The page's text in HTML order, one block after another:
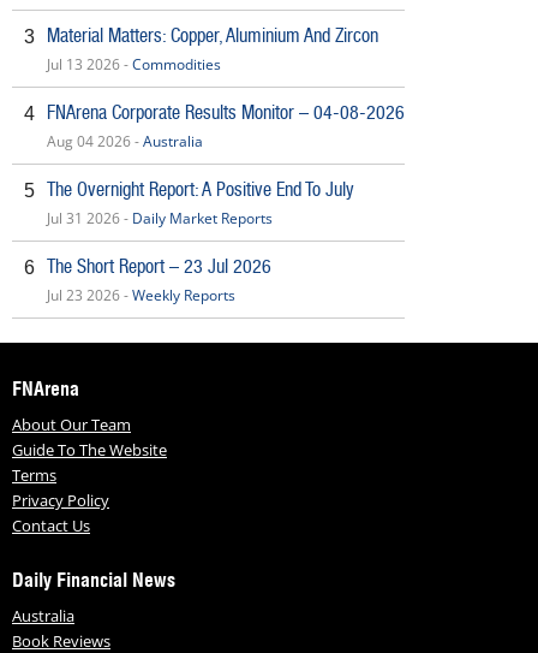
3 Material Matters: Copper, Aluminium And Zircon
Jul 13 2026 -Commodities
4 FNArena Corporate Results Monitor – 04-08-2026
Aug 04 2026 -Australia
5 The Overnight Report: A Positive End To July
Jul 31 2026 - Daily Market Reports
6 The Short Report – 23 Jul 2026
Jul 23 2026 -Weekly Reports
FNArena
About Our Team
Guide To The Website
Terms
Privacy Policy
Contact Us
Daily Financial News
Australia
Book Reviews